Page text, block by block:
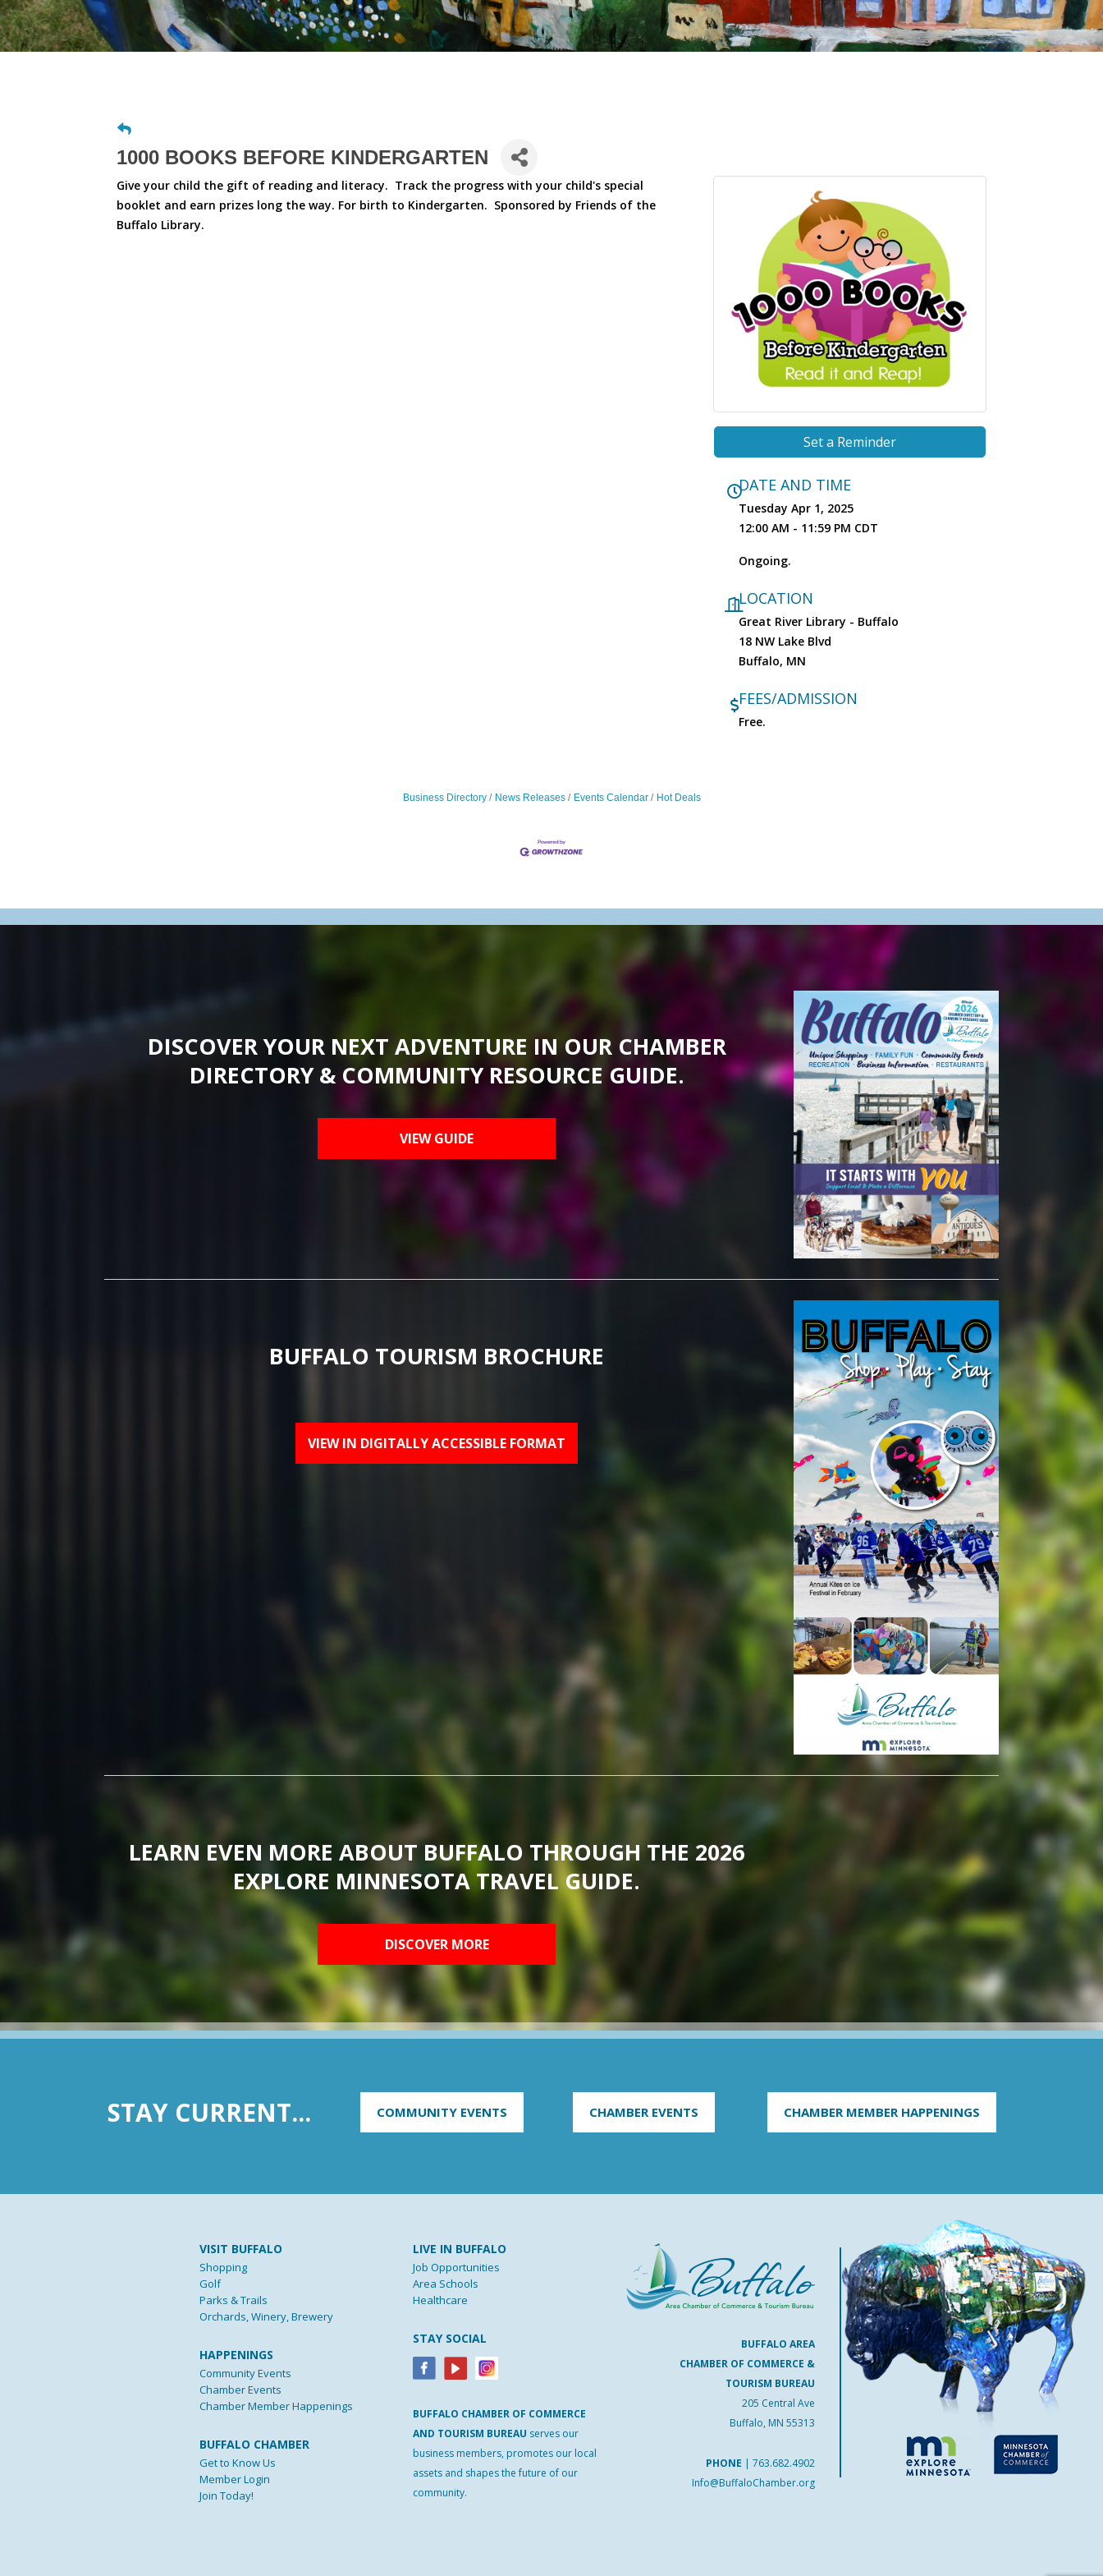
1000 BOOKS BEFORE KINDERGARTEN
Give your child the gift of reading and literacy. Track the progress with your child's special
booklet and earn prizes long the way. For birth to Kindergarten. Sponsored by Friends of the
Buffalo Library.
Set a Reminder
DATE AND TIME
Tuesday Apr 1, 2025
12:00 AM - 11:59 PM CDT
Ongoing.
LOCATION
Great River Library - Buffalo
18 NW Lake Blvd
Buffalo, MN
FEES/ADMISSION
Free.
Business Directory News Releases Events Calendar Hot Deals
DISCOVER YOUR NEXT ADVENTURE IN OUR CHAMBER
DIRECTORY & COMMUNITY RESOURCE GUIDE.
VIEW GUIDE
BUFFALO TOURISM BROCHURE
VIEW IN DIGITALLY ACCESSIBLE FORMAT
LEARN EVEN MORE ABOUT BUFFALO THROUGH THE 2026
EXPLORE MINNESOTA TRAVEL GUIDE.
DISCOVER MORE
STAY CURRENT... COMMUNITY EVENTS CHAMBER EVENTS CHAMBER MEMBER HAPPENINGS
VISIT BUFFALO
Shopping
Golf
Parks & Trails
Orchards, Winery, Brewery
HAPPENINGS
Community Events
Chamber Events
Chamber Member Happenings
BUFFALO CHAMBER
Get to Know Us
Member Login
Join Today!
LIVE IN BUFFALO
Job Opportunities
Area Schools
Healthcare
STAY SOCIAL
BUFFALO CHAMBER OF COMMERCE
AND TOURISM BUREAU serves our
business members, promotes our local
assets and shapes the future of our
community.
BUFFALO AREA
CHAMBER OF COMMERCE &
TOURISM BUREAU
205 Central Ave
Buffalo, MN 55313
PHONE | 763.682.4902
Info@BuffaloChamber.org